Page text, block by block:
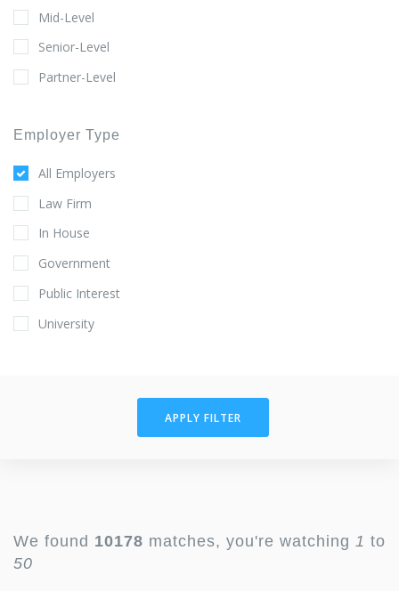
Mid-Level
Senior-Level
Partner-Level
Employer Type
All Employers
Law Firm
In House
Government
Public Interest
University
APPLY FILTER
We found 10178 matches, you're watching 1 to
50